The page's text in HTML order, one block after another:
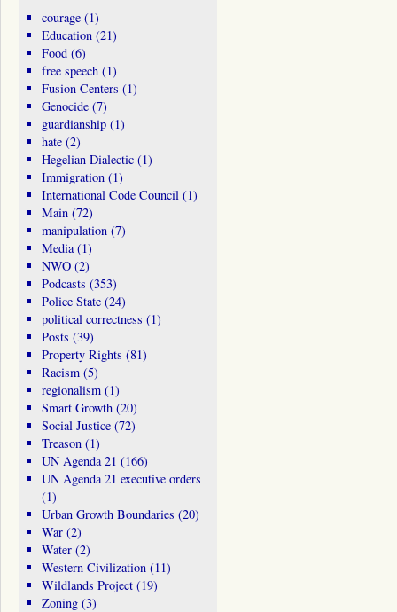
courage(1)
Education(21)
Food(6)
free speech(1)
Fusion Centers (1)
Genocide(7)
guardianship(1)
hate(2)
Hegelian Dialectic(1)
Immigration(1)
International Code Council(1)
Main(72)
manipulation(7)
Media(1)
NWO(2)
Podcasts (353)
Police State(24)
political correctness (1)
Posts (39)
Property Rights (81)
Racism(5)
regionalism(1)
Smart Growth(20)
Social Justice(72)
Treason(1)
UN Agenda 21 (166)
UN Agenda 21 executive orders
(1)
Urban Growth Boundaries (20)
War(2)
Water(2)
Western Civilization(11)
Wildlands Project(19)
Zoning(3)